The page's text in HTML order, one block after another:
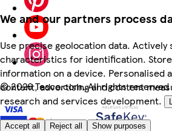
We and our partners process
Use precise geolocation data. Actively
characteristics for identification.
information on a device. Personalised
content, advertising and content
research and services development.
Accept all Reject all Show purposes
©2026 Tesco.com. All rights reserved